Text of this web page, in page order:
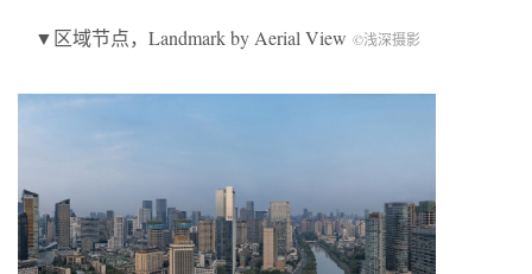
▼区域节点，Landmark by Aerial View ©浅深摄影